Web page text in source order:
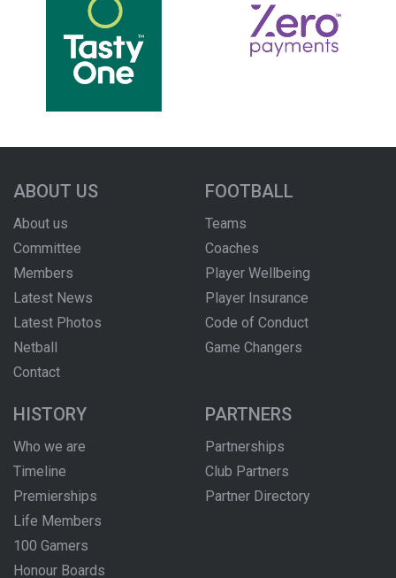
ABOUT US
About us
Committee
Members
Latest News
Latest Photos
Netball
Contact
FOOTBALL
Teams
Coaches
Player Wellbeing
Player Insurance
Code of Conduct
Game Changers
HISTORY
Who we are
Timeline
Premierships
Life Members
100 Gamers
Honour Boards
PARTNERS
Partnerships
Club Partners
Partner Directory